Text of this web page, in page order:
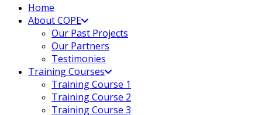
Home
About COPE
Our Past Projects
Our Partners
Testimonies
Training Courses
Training Course 1
Training Course 2
Training Course 3